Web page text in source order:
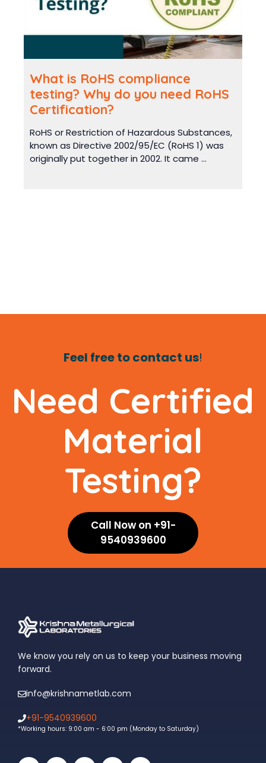
What is RoHS compliance
testing? Why do you need RoHS
Certification?
RoHS or Restriction of Hazardous Substances,
known as Directive 2002/95/EC (RoHS 1) was
originally put together in 2002. It came ...
Feel free to contact us!
Need Certified
Material
Testing?
Call Now on +91-
9540939600
We know you rely on us to keep your business moving
forward.
info@krishnametlab.com
+91-9540939600
*Working hours: 9:00 am - 6:00 pm (Monday to Saturday)